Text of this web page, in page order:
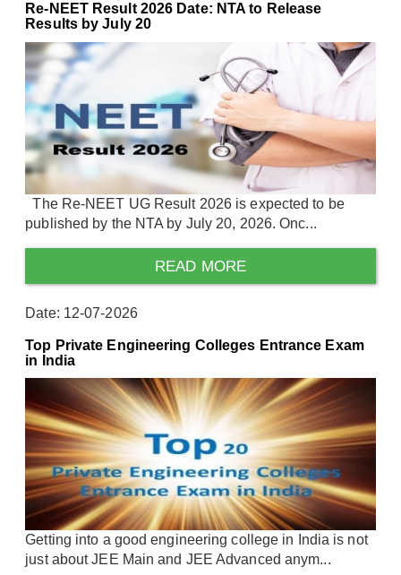
Re-NEET Result 2026 Date: NTA to Release
Results by July 20
The Re-NEET UG Result 2026 is expected to be
published by the NTA by July 20, 2026. Onc...
READ MORE
Date: 12-07-2026
Top Private Engineering Colleges Entrance Exam
in India
Getting into a good engineering college in India is not
just about JEE Main and JEE Advanced anym...